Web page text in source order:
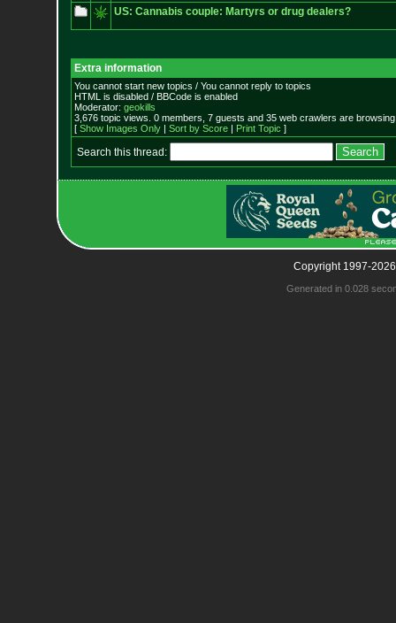
US: Cannabis couple: Martyrs or drug dealers?
Extra information
You cannot start new topics / You cannot reply to topics
HTML is disabled / BBCode is enabled
Moderator: geokills
3,676 topic views. 0 members, 7 guests and 35 web crawlers are
[ Show Images Only| Sort by Score| Print Topic ]
Search this thread:
Copyright 1997-
Generated in 0.028